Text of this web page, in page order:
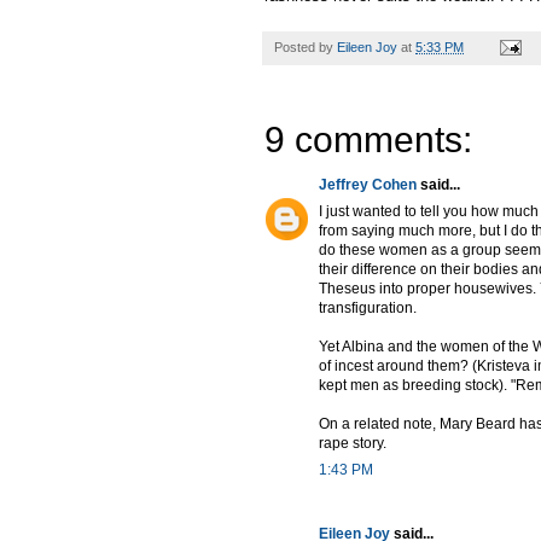
Posted by Eileen Joy at 5:33 PM
9 comments:
Jeffrey Cohen said...
I just wanted to tell you how
from saying much more, but I do
do these women as a group
their difference on their bodies
Theseus into proper
transfiguration.
Yet Albina and the women of the
of incest around them? (Kristeva
kept men as breeding stock).
On a related note, Mary Beard
rape story.
1:43 PM
Eileen Joy said...